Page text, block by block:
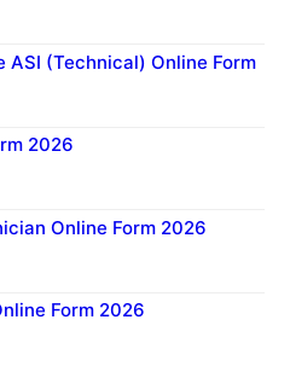
ASI (Technical) Online Form
2026
Online Form 2026
Form 2026